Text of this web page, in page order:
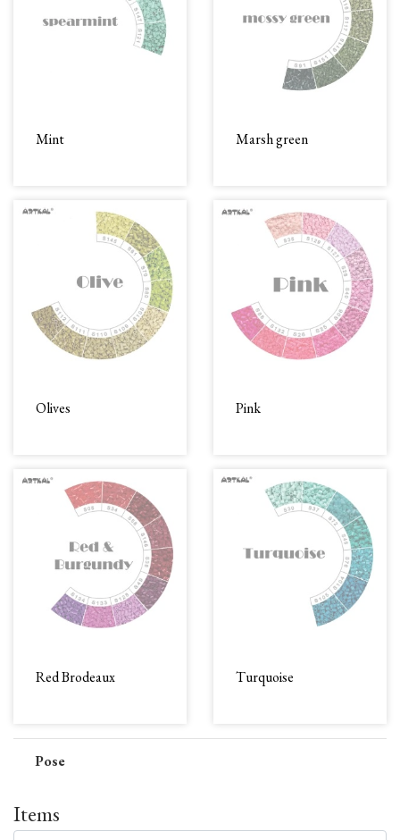
Mint Marsh green
Olives Pink
Red Brodeaux Turquoise
Pose
Items